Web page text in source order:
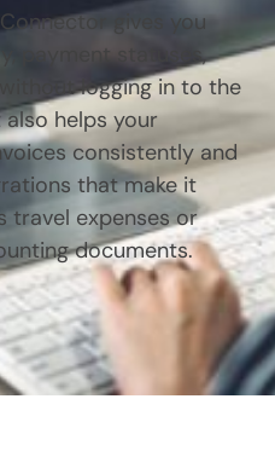
gives you
payment statuses,
logging in to the
helps your
consistently and
that make it
travel expenses or
documents.